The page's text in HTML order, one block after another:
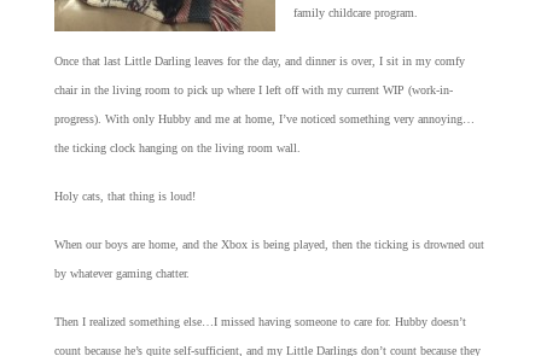
family childcare program.
Once that last Little Darling leaves for the day, and dinner is over, I sit in my comfy
chair in the living room to pick up where I left off with my current WIP (work-in-
progress). With only Hubby and me at home, I’ve noticed something very annoying…
the ticking clock hanging on the living room wall.
Holy cats, that thing is loud!
When our boys are home, and the Xbox is being played, then the ticking is drowned out
by whatever gaming chatter.
Then I realized something else…I missed having someone to care for. Hubby doesn’t
count because he’s quite self-sufficient, and my Little Darlings don’t count because they